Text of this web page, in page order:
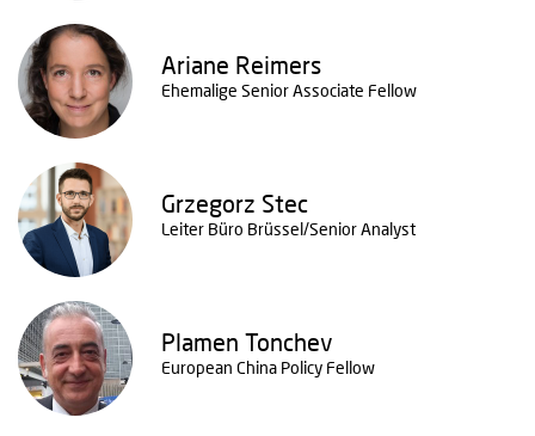
Ariane Reimers
Ehemalige Senior Associate Fellow
Grzegorz Stec
Leiter Büro Brüssel/Senior Analyst
Plamen Tonchev
European China Policy Fellow